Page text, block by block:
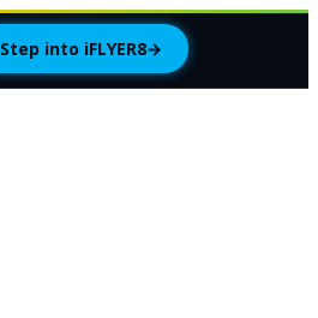
Step into iFLYER8→